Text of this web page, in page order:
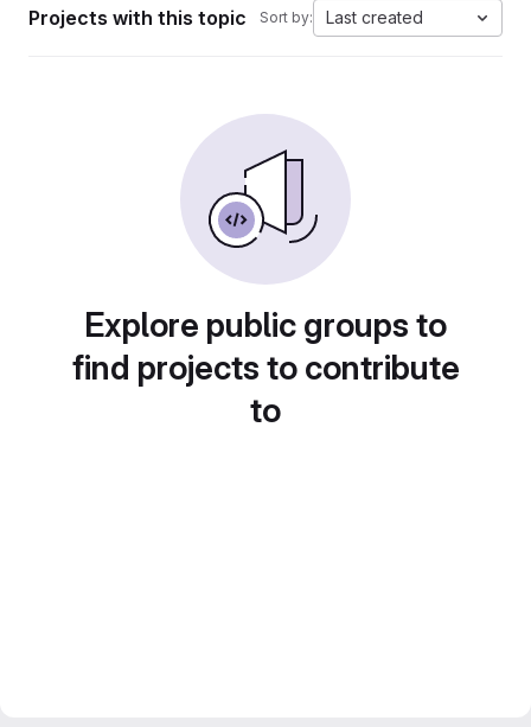
Projects with this topic Sort by: Last created
Explore public groups to
find projects to contribute
to